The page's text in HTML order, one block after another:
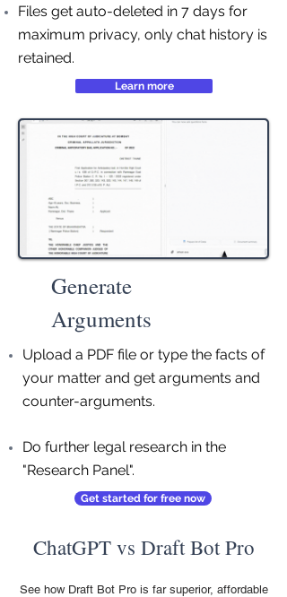
Files get auto-deleted in 7 days for
maximum privacy, only chat history is
retained.
Learn more
Generate
Arguments
Upload a PDF file or type the facts of
your matter and get arguments and
counter-arguments.
Do further legal research in the
"Research Panel".
Get started for free now
ChatGPT vs Draft Bot Pro
See how Draft Bot Pro is far superior, affordable